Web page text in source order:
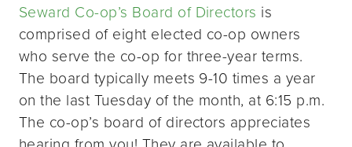
Seward Co-op’s Board of Directors is
comprised of eight elected co-op owners
who serve the co-op for three-year terms.
The board typically meets 9-10 times a year
on the last Tuesday of the month, at 6:15 p.m.
The co-op’s board of directors appreciates